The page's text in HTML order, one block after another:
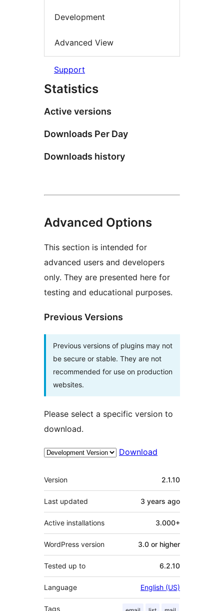
Development
Advanced View
Support
Statistics
Active versions
Downloads Per Day
Downloads history
Advanced Options
This section is intended for
advanced users and developers
only. They are presented here for
testing and educational purposes.
Previous Versions
Previous versions of plugins may not
be secure or stable. They are not
recommended for use on production
websites.
Please select a specific version to
download.
Download
Meta
Version 2.1.10
Last updated 3 years ago
Active installations 3.000+
WordPress version 3.0 or higher
Tested up to 6.2.10
Language English (US)
Tags